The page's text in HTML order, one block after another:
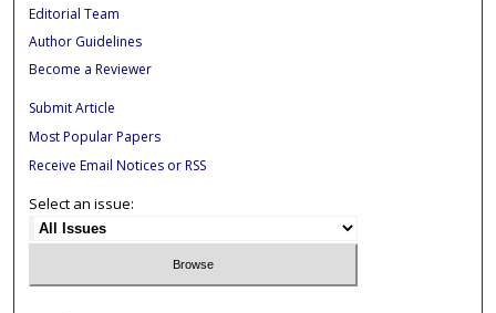
Editorial Team
Author Guidelines
Become a Reviewer
Submit Article
Most Popular Papers
Receive Email Notices or RSS
Select an issue: